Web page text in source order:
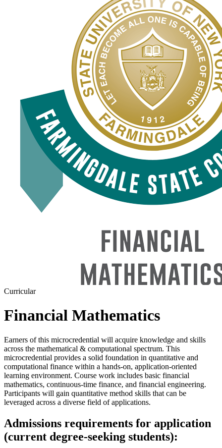
Curricular
Financial Mathematics
Earners of this microcredential will acquire knowledge and skills
across the mathematical & computational spectrum. This
microcredential provides a solid foundation in quantitative and
computational finance within a hands-on, application-oriented
learning environment. Course work includes basic financial
mathematics, continuous-time finance, and financial engineering.
Participants will gain quantitative method skills that can be
leveraged across a diverse field of applications.
Admissions requirements for application
(current degree-seeking students):